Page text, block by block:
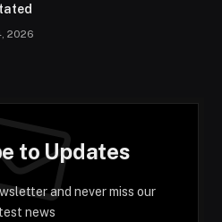
2026
to Updates
and never miss our
news